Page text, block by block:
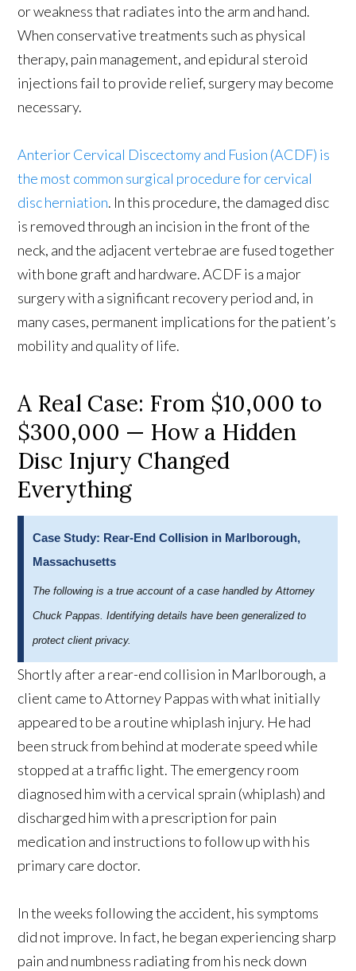
or weakness that radiates into the arm and hand.
When conservative treatments such as physical
therapy, pain management, and epidural steroid
injections fail to provide relief, surgery may become
necessary.
Anterior Cervical Discectomy and Fusion (ACDF) is
the most common surgical procedure for cervical
disc herniation. In this procedure, the damaged disc
is removed through an incision in the front of the
neck, and the adjacent vertebrae are fused together
with bone graft and hardware. ACDF is a major
surgery with a significant recovery period and, in
many cases, permanent implications for the patient’s
mobility and quality of life.
A Real Case: From $10,000 to
$300,000 — How a Hidden
Disc Injury Changed
Everything
Case Study: Rear-End Collision in Marlborough,
Massachusetts
The following is a true account of a case handled by Attorney
Chuck Pappas. Identifying details have been generalized to
protect client privacy.
Shortly after a rear-end collision in Marlborough, a
client came to Attorney Pappas with what initially
appeared to be a routine whiplash injury. He had
been struck from behind at moderate speed while
stopped at a traffic light. The emergency room
diagnosed him with a cervical sprain (whiplash) and
discharged him with a prescription for pain
medication and instructions to follow up with his
primary care doctor.
In the weeks following the accident, his symptoms
did not improve. In fact, he began experiencing sharp
pain and numbness radiating from his neck down